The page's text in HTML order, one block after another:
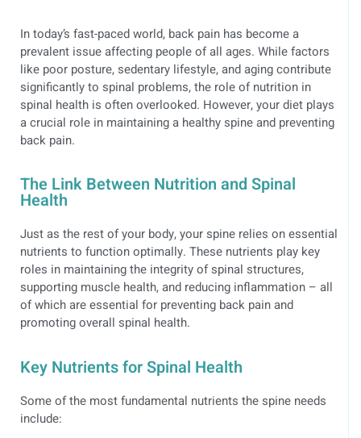
In today’s fast-paced world, back pain has become a
prevalent issue affecting people of all ages. While factors
like poor posture, sedentary lifestyle, and aging contribute
significantly to spinal problems, the role of nutrition in
spinal health is often overlooked. However, your diet plays
a crucial role in maintaining a healthy spine and preventing
back pain.
The Link Between Nutrition and Spinal
Health
Just as the rest of your body, your spine relies on essential
nutrients to function optimally. These nutrients play key
roles in maintaining the integrity of spinal structures,
supporting muscle health, and reducing inflammation – all
of which are essential for preventing back pain and
promoting overall spinal health.
Key Nutrients for Spinal Health
Some of the most fundamental nutrients the spine needs
include: